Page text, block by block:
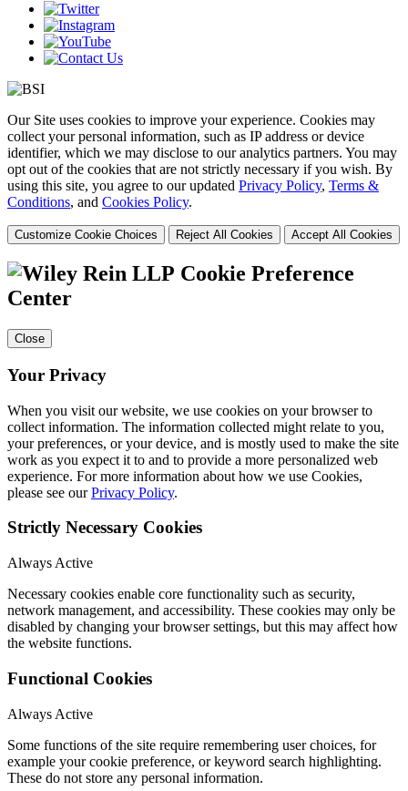
Our Site uses cookies to improve your experience. Cookies may
collect your personal information, such as IP address or device
identifier, which we may disclose to our analytics partners. You may
opt out of the cookies that are not strictly necessary if you wish. By
using this site, you agree to our updated Privacy Policy, Terms &
Conditions, and Cookies Policy.
Customize Cookie Choices Reject All Cookies Accept All Cookies
Cookie Preference
Center
Close
Your Privacy
When you visit our website, we use cookies on your browser to
collect information. The information collected might relate to you,
your preferences, or your device, and is mostly used to make the site
work as you expect it to and to provide a more personalized web
experience. For more information about how we use Cookies,
please see ourPrivacy Policy.
Strictly Necessary Cookies
Always Active
Necessary cookies enable core functionality such as security,
network management, and accessibility. These cookies may only be
disabled by changing your browser settings, but this may affect how
the website functions.
Functional Cookies
Always Active
Some functions of the site require remembering user choices, for
example your cookie preference, or keyword search highlighting.
These do not store any personal information.